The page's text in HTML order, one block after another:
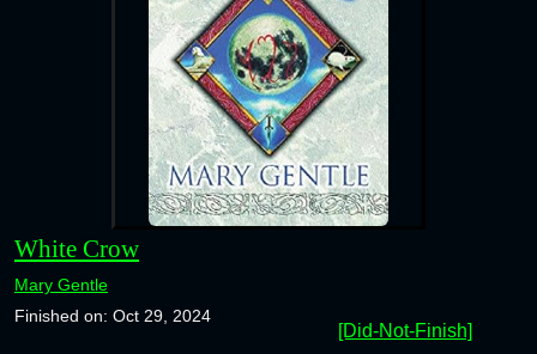
White Crow
Mary Gentle
Finished on: Oct 29, 2024
[Did-Not-Finish]